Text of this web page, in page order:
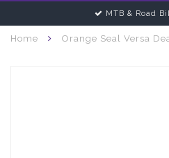
MTB & Road
Home Orange Seal Versa